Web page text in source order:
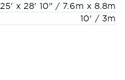
25' x 28' 10" / 7.6m x 8.8m
10' / 3m